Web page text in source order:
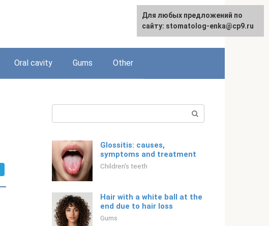
English
Oral cavity Gums Other
Glossitis: causes,
symptoms and treatment
Children's teeth
Hair with a white ball at the
end due to hair loss
Gums
For any suggestions regarding
the site:[email protected]
Для любых предложений по
сайту: stomatolog-enka@cp9.ru